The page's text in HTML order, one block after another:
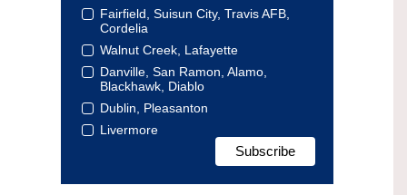
Fairfield, Suisun City, Travis AFB,
Cordelia
Walnut Creek, Lafayette
Danville, San Ramon, Alamo,
Blackhawk, Diablo
Dublin, Pleasanton
Livermore